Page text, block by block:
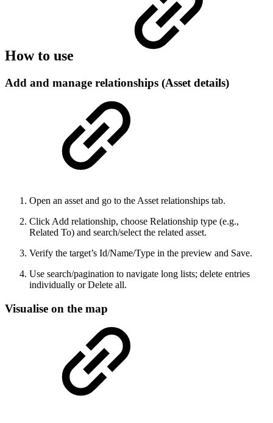
How to use
Add and manage relationships (Asset details)
Open an asset and go to the Asset relationships tab.
Click Add relationship, choose Relationship type (e.g.,
Related To) and search/select the related asset.
Verify the target’s Id/Name/Type in the preview and Save.
Use search/pagination to navigate long lists; delete entries
individually or Delete all.
Visualise on the map